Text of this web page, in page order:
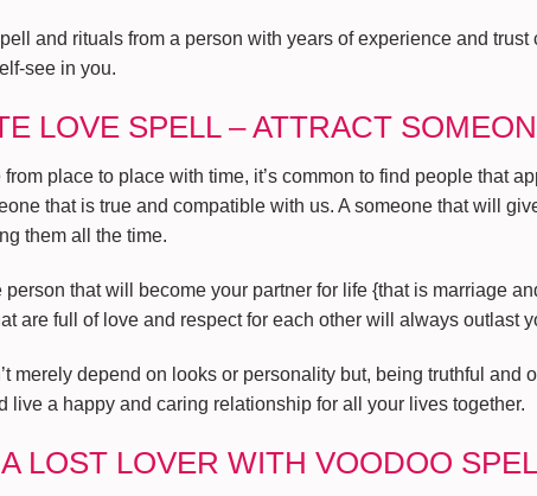
and rituals from a person with years of experience and
see in you.
LOVE SPELL – ATTRACT
place to place with time, it’s common to find people that
that is true and compatible with us. A someone that will
them all the time.
person that will become your partner for life {that is marriage
are full of love and respect for each other will always outlast
merely depend on looks or personality but, being truthful and
live a happy and caring relationship for all your lives together.
LOST LOVER WITH VOODOO